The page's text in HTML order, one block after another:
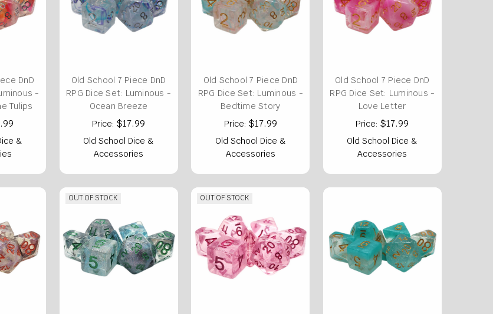
DnD
-
Tulips
&
Old School 7 Piece DnD
RPG Dice Set: Luminous -
Ocean Breeze
Price:$17.99
Old School Dice &
Accessories
Old School 7 Piece DnD
RPG Dice Set: Luminous -
Bedtime Story
Price: $17.99
Old School Dice &
Accessories
Old School 7 Piece DnD
RPG Dice Set: Luminous -
Love Letter
Price:$17.99
Old School Dice &
Accessories
OUT OF STOCK OUT OF STOCK